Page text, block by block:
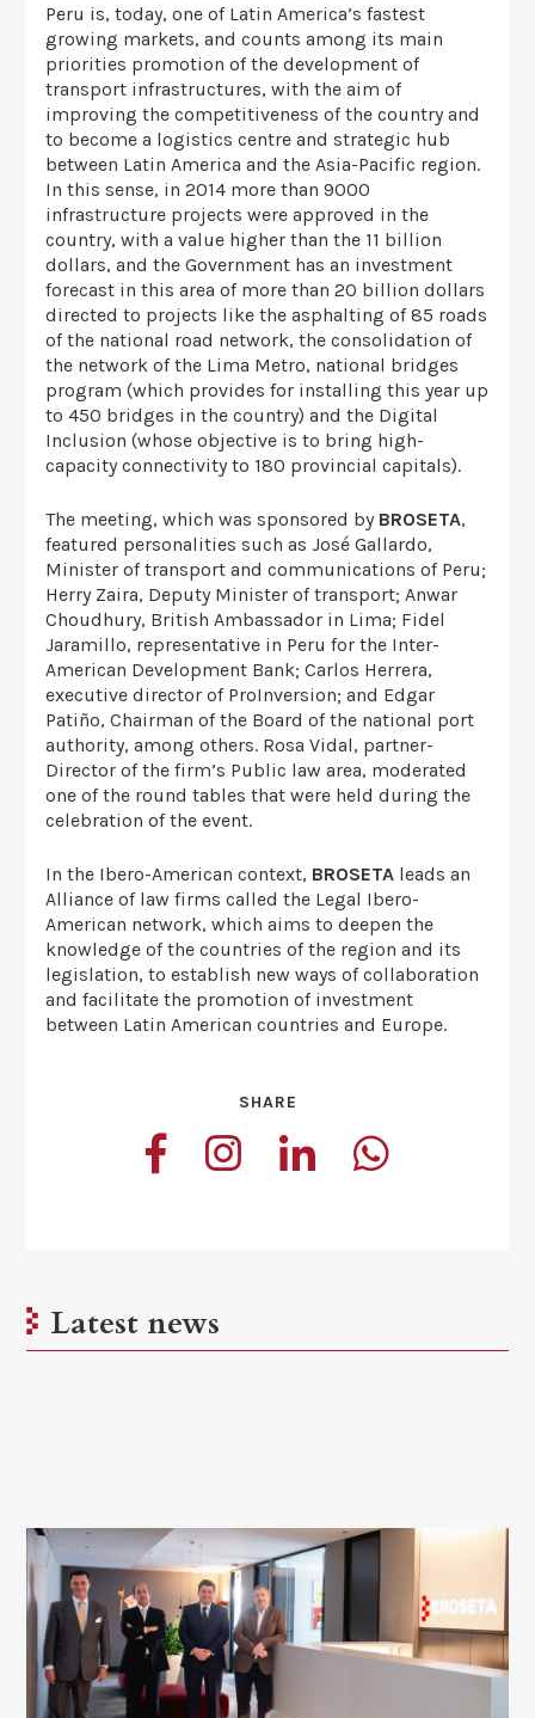
Peru is, today, one of Latin America’s fastest
growing markets, and counts among its main
priorities promotion of the development of
transport infrastructures, with the aim of
improving the competitiveness of the country and
to become a logistics centre and strategic hub
between Latin America and the Asia-Pacific region.
In this sense, in 2014 more than 9000
infrastructure projects were approved in the
country, with a value higher than the 11 billion
dollars, and the Government has an investment
forecast in this area of more than 20 billion dollars
directed to projects like the asphalting of 85 roads
of the national road network, the consolidation of
the network of the Lima Metro, national bridges
program (which provides for installing this year up
to 450 bridges in the country) and the Digital
Inclusion (whose objective is to bring high-
capacity connectivity to 180 provincial capitals).
The meeting, which was sponsored by BROSETA,
featured personalities such as José Gallardo,
Minister of transport and communications of Peru;
Herry Zaira, Deputy Minister of transport; Anwar
Choudhury, British Ambassador in Lima; Fidel
Jaramillo, representative in Peru for the Inter-
American Development Bank; Carlos Herrera,
executive director of ProInversion; and Edgar
Patiño, Chairman of the Board of the national port
authority, among others. Rosa Vidal, partner-
Director of the firm’s Public law area, moderated
one of the round tables that were held during the
celebration of the event.
In the Ibero-American context, BROSETA leads an
Alliance of law firms called the Legal Ibero-
American network, which aims to deepen the
knowledge of the countries of the region and its
legislation, to establish new ways of collaboration
and facilitate the promotion of investment
between Latin American countries and Europe.
SHARE
Latest news